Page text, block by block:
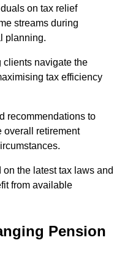
on tax relief
streams during
planning.
navigate the
tax efficiency
recommendations to
overall retirement
the latest tax laws and
from available
Pension